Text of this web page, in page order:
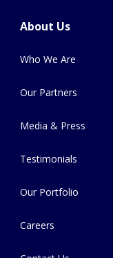
About Us
Who We Are
Our Partners
Media & Press
Testimonials
Our Portfolio
Careers